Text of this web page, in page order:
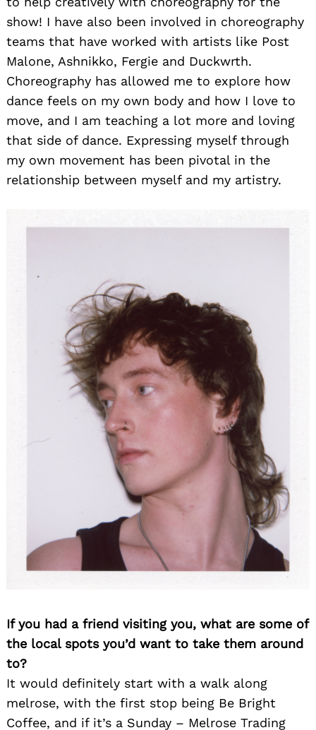
show! I have also been involved in choreography
teams that have worked with artists like Post
Malone, Ashnikko, Fergie and Duckwrth.
Choreography has allowed me to explore how
dance feels on my own body and how I love to
move, and I am teaching a lot more and loving
that side of dance. Expressing myself through
my own movement has been pivotal in the
relationship between myself and my artistry.
If you had a friend visiting you, what are some of
the local spots you’d want to take them around
to?
It would definitely start with a walk along
melrose, with the first stop being Be Bright
Coffee, and if it’s a Sunday – Melrose Trading